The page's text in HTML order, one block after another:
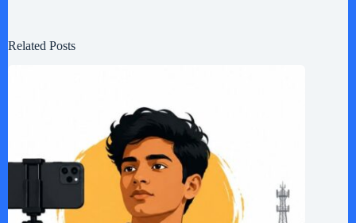
Related Posts